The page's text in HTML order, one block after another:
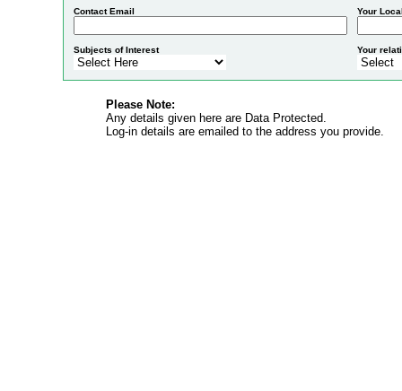
Contact Email Your
Subjects of Interest Your
Please Note:
Any details given here are Data Protected.
Log-in details are emailed to the address you provide.